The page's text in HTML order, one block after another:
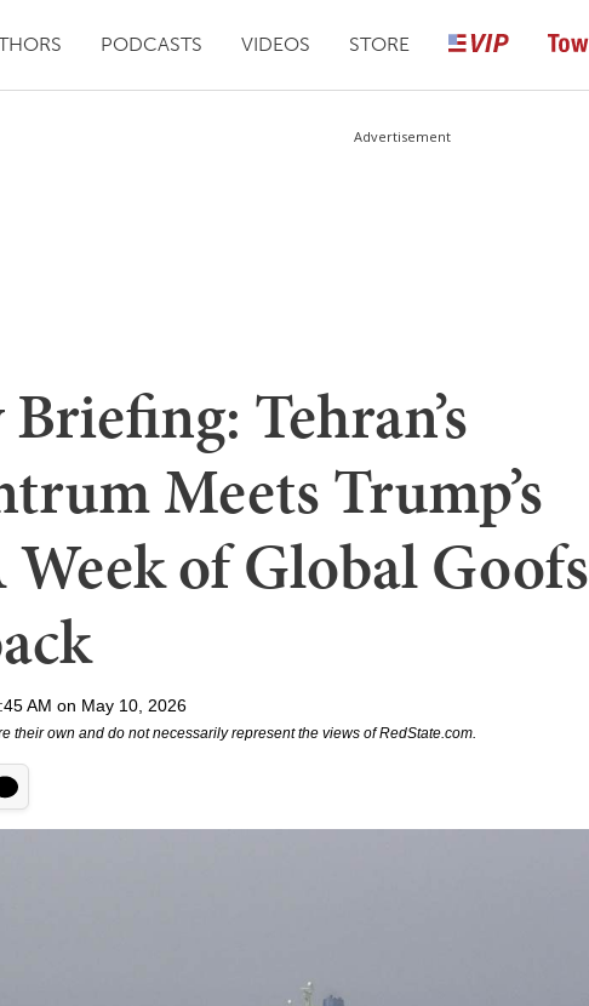
PODCASTS VIDEOS STORE
Advertisement
Tehran’s
Meets Trump’s
of Global Goofs
AM on May 10, 2026
their own and do not necessarily represent the views of RedState.com.